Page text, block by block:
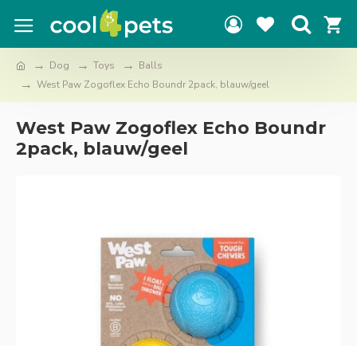
Dog Toys
Balls
West Paw Zogoflex Echo Boundr 2pack, blauw/geel
West Paw Zogoflex Echo Boundr
2pack, blauw/geel